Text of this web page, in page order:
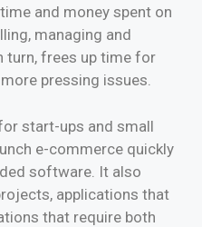
and money spent on
managing and
turn, frees up time for
pressing issues.
start-ups and small
e-commerce quickly
software. It also
applications that
that require both